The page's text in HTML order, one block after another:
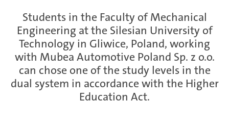
Students in the Faculty of Mechanical
Engineering at the Silesian University of
Technology in Gliwice, Poland, working
with Mubea Automotive Poland Sp. z o.o.
can chose one of the study levels in the
dual system in accordance with the Higher
Education Act.